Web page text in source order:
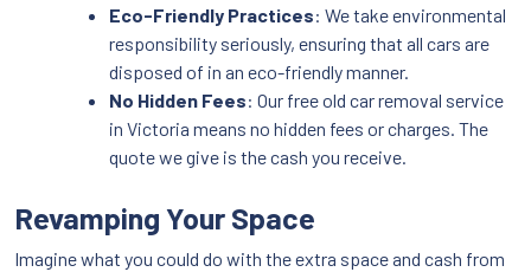
Eco-Friendly Practices: We take environmental
responsibility seriously, ensuring that all cars are
disposed of in an eco-friendly manner.
No Hidden Fees: Our free old car removal service
in Victoria means no hidden fees or charges. The
quote we give is the cash you receive.
Revamping Your Space
Imagine what you could do with the extra space and cash from